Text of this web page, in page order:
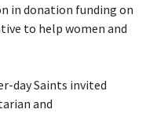
in donation funding on
to help women and
day Saints invited
and